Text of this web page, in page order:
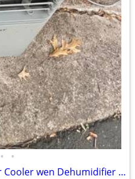
• •
Costway 8000 BTU 3-in-1 Air Cooler wen Dehumidifier and Faf Mode-GA9 O